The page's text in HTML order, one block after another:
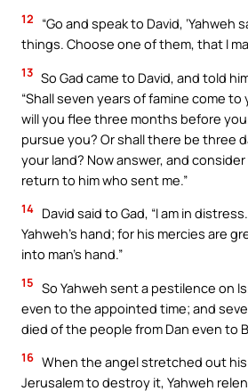
12
“Go and speak to David, ‘Yahweh
things. Choose one of them, that I
13 So Gad came to David, and told
“Shall seven years of famine come to
will you flee three months before
pursue you? Or shall there be three
your land? Now answer, and
return to him who sent me.”
14 David said to Gad, “I am in
Yahweh’s hand; for his mercies are
into man’s hand.”
15 So Yahweh sent a pestilence on
even to the appointed time; and
died of the people from Dan even to
16 When the angel stretched out
Jerusalem to destroy it, Yahweh